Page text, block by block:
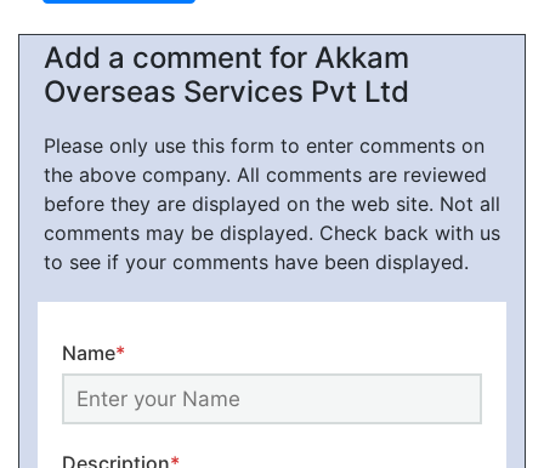
Add a comment for Akkam
Overseas Services Pvt Ltd
Please only use this form to enter comments on
the above company. All comments are reviewed
before they are displayed on the web site. Not all
comments may be displayed. Check back with us
to see if your comments have been displayed.
Name*
Description*